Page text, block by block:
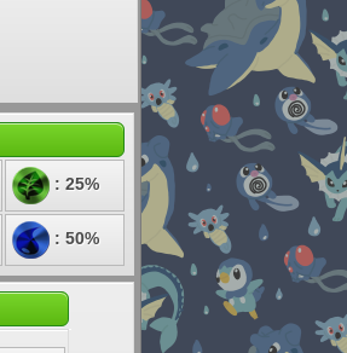
Pokemon
Platinum
: 25%
: 50%